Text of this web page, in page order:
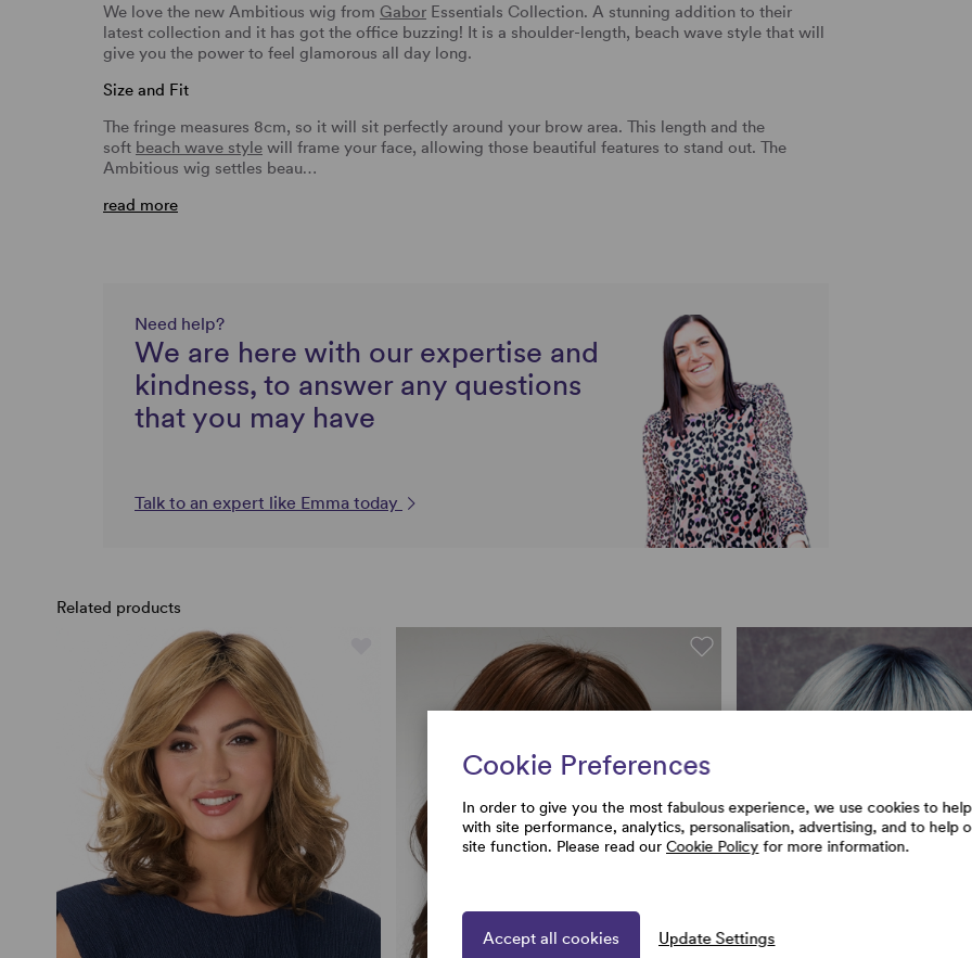
We love the new Ambitious wig from Gabor Essentials Collection. A stunning addition to their
latest collection and it has got the office buzzing! It is a shoulder-length, beach wave style that will
give you the power to feel glamorous all day long.
Size and Fit
The fringe measures 8cm, so it will sit perfectly around your brow area. This length and the
soft beach wave style will frame your face, allowing those beautiful features to stand out. The
Ambitious wig settles beau…
read more
Need help?
We are here with our expertise and
kindness, to answer any questions
that you may have
Talk to an expert like Emma today
Related products
Cookie Preferences
In order to give you the most fabulous experience, we use cookies to help
with site performance, analytics, personalisation, advertising, and to help
site function. Please read our Cookie Policy for more information.
Accept all cookies Update Settings